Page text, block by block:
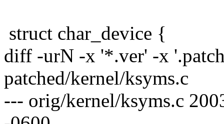
struct char_device {
diff -urN -x '*.ver' -x
patched/kernel/ksyms.c
--- orig/kernel/ksyms.c